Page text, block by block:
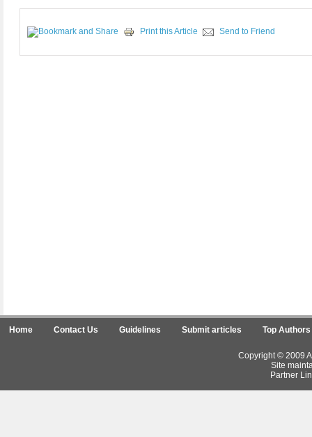
Print this Article Send to Friend
Home Contact Us Guidelines Submit articles Top Authors
Copyright © 2009
Site
Partner